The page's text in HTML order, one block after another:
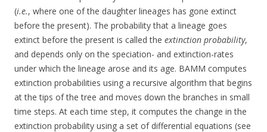
(i.e., where one of the daughter lineages has gone extinct
before the present). The probability that a lineage goes
extinct before the present is called the extinction probability,
and depends only on the speciation- and extinction-rates
under which the lineage arose and its age. BAMM computes
extinction probabilities using a recursive algorithm that begins
at the tips of the tree and moves down the branches in small
time steps. At each time step, it computes the change in the
extinction probability using a set of differential equations (see